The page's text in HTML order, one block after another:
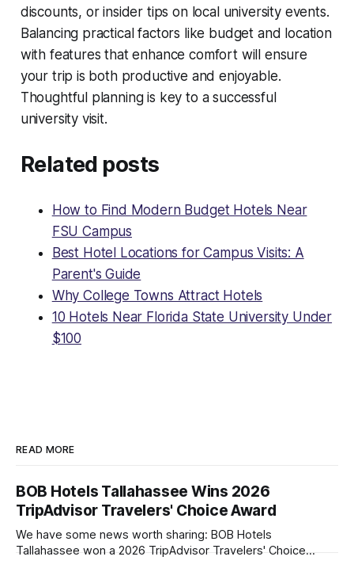
discounts, or insider tips on local university events.
Balancing practical factors like budget and location
with features that enhance comfort will ensure
your trip is both productive and enjoyable.
Thoughtful planning is key to a successful
university visit.
Related posts
How to Find Modern Budget Hotels Near
FSU Campus
Best Hotel Locations for Campus Visits: A
Parent's Guide
Why College Towns Attract Hotels
10 Hotels Near Florida State University Under
$100
READ MORE
BOB Hotels Tallahassee Wins 2026
TripAdvisor Travelers' Choice Award
We have some news worth sharing: BOB Hotels
Tallahassee won a 2026 TripAdvisor Travelers' Choice